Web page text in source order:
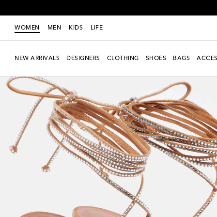
WOMEN MEN KIDS LIFE
NEW ARRIVALS DESIGNERS CLOTHING SHOES BAGS